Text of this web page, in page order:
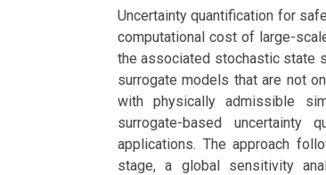
Uncertainty quantification for
computational cost of large-
the associated stochastic state
surrogate models that are not
with physically admissible
surrogate-based uncertainty
applications. The approach
stage, a global sensitivity